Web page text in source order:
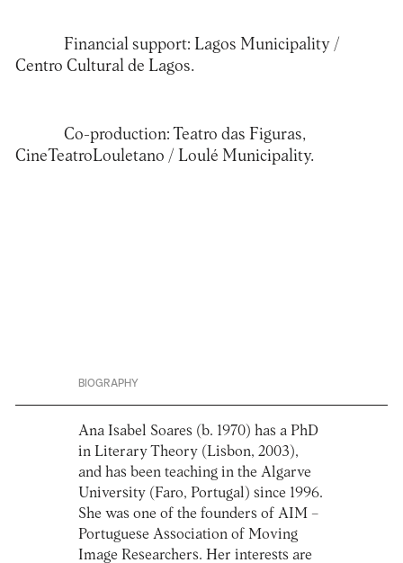
Financial support: Lagos Municipality /
Centro Cultural de Lagos.
Co-production: Teatro das Figuras,
CineTeatroLouletano / Loulé Municipality.
BIOGRAPHY
Ana Isabel Soares (b. 1970) has a PhD
in Literary Theory (Lisbon, 2003),
and has been teaching in the Algarve
University (Faro, Portugal) since 1996.
She was one of the founders of AIM –
Portuguese Association of Moving
Image Researchers. Her interests are